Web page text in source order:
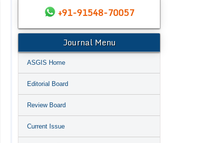
+91-91548-70057
Journal Menu
ASGIS Home
Editorial Board
Review Board
Current Issue